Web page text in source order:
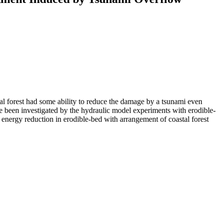
had some ability to reduce the damage by a tsunami even
investigated by the hydraulic model experiments with erodible-
reduction in erodible-bed with arrangement of coastal forest